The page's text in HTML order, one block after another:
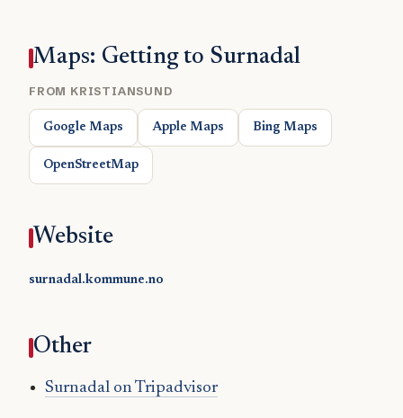
Maps: Getting to Surnadal
FROM KRISTIANSUND
Google Maps Apple Maps Bing Maps
OpenStreetMap
Website
surnadal.kommune.no
Other
Surnadal on Tripadvisor